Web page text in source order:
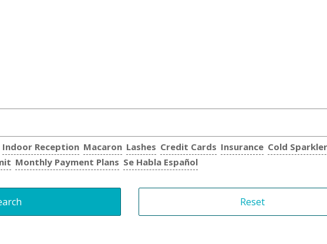
Indoor Reception Macaron Lashes Credit Cards Insurance Cold
Monthly Payment Plans Se Habla Español